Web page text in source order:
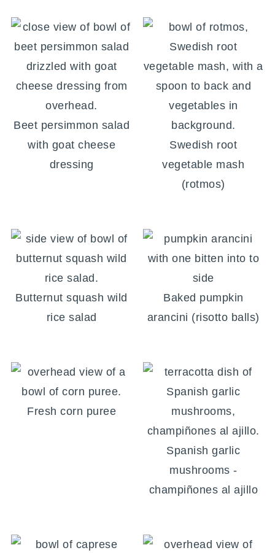
Beet persimmon salad
with goat cheese
dressing
Swedish root
vegetable mash
(rotmos)
Butternut squash wild
rice salad
Baked pumpkin
arancini (risotto balls)
Fresh corn puree
Spanish garlic
mushrooms -
champiñones al ajillo